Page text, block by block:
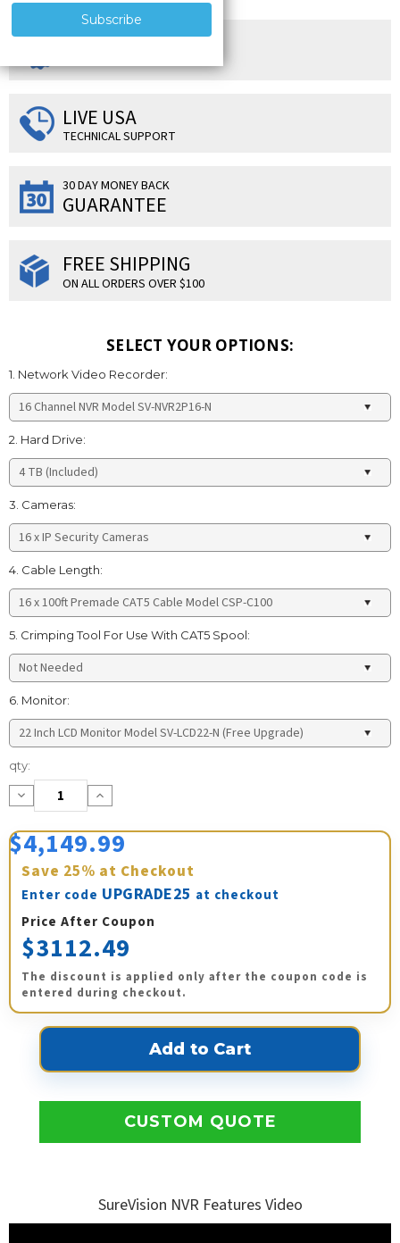
SUPERIOR PRODUCTS
3 YEAR WARRANTY
LIVE USA
TECHNICAL SUPPORT
30 DAY MONEY BACK
GUARANTEE
FREE SHIPPING
ON ALL ORDERS OVER $100
SELECT YOUR OPTIONS:
1. Network Video Recorder:
2. Hard Drive:
3. Cameras:
4. Cable Length:
5. Crimping Tool For Use With CAT5 Spool:
6. Monitor:
Current
Stock:
qty:
Decrease
Quantity:
Increase
Quantity:
$4,149.99
Save 25% at Checkout
Enter code UPGRADE25 at checkout
Price After Coupon
$3112.49
The discount is applied only after the coupon code is
entered during checkout.
CUSTOM QUOTE
SureVision NVR Features Video